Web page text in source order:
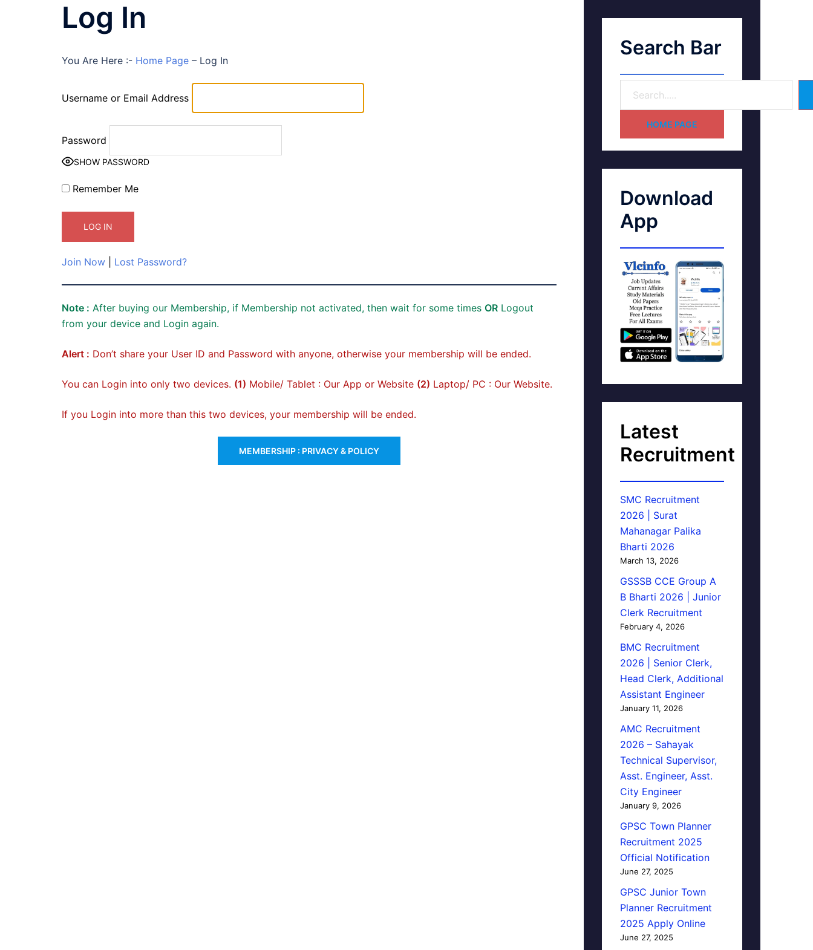
Log In
You Are Here :- Home Page – Log In
Username or Email Address
Password
SHOW PASSWORD
Remember Me
Join Now Lost Password?
Note : After buying our Membership, if Membership not activated, then wait for some times OR Logout
from your device and Login again.
Alert : Don’t share your User ID and Password with anyone, otherwise your membership will be ended.
You can Login into only two devices. (1) Mobile/ Tablet : Our App or Website (2) Laptop/ PC : Our Website.
If you Login into more than this two devices, your membership will be ended.
MEMBERSHIP : PRIVACY & POLICY
Search Bar
HOME PAGE
Download
App
Latest
Recruitment
SMC Recruitment
2026 | Surat
Mahanagar Palika
Bharti 2026
March 13, 2026
GSSSB CCE Group A
B Bharti 2026 | Junior
Clerk Recruitment
February 4, 2026
BMC Recruitment
2026 | Senior Clerk,
Head Clerk, Additional
Assistant Engineer
January 11, 2026
AMC Recruitment
2026 – Sahayak
Technical Supervisor,
Asst. Engineer, Asst.
City Engineer
January 9, 2026
GPSC Town Planner
Recruitment 2025
Official Notification
June 27, 2025
GPSC Junior Town
Planner Recruitment
2025 Apply Online
June 27, 2025